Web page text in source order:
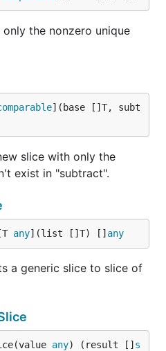
the nonzero unique
](base []T, subt
slice with only the
exist in "subtract".
any](list []T) [] any
a generic slice to slice of
any) (result [] s